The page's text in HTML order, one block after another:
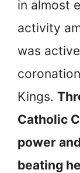
in almost
activity
was
Kings.
Catholic
power
beating